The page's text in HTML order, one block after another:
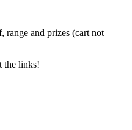
range and prizes (cart not
the links!